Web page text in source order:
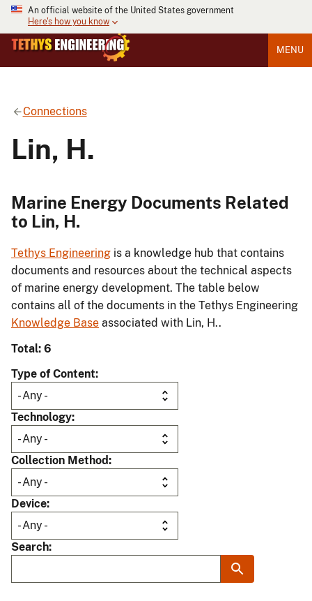
An official website of the United States government
Here's how you know
MENU
Connections
Lin, H.
Marine Energy Documents Related
to Lin, H.
Tethys Engineering is a knowledge hub that contains
documents and resources about the technical aspects
of marine energy development. The table below
contains all of the documents in the Tethys Engineering
Knowledge Base associated with Lin, H..
Total: 6
Type of Content
Technology
Collection Method
Device
Search